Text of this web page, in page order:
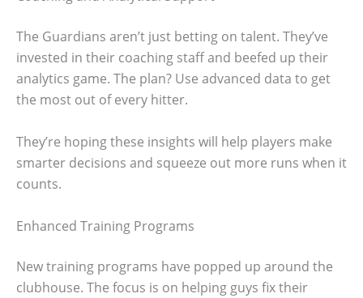
The Guardians aren’t just betting on talent. They’ve
invested in their coaching staff and beefed up their
analytics game. The plan? Use advanced data to get
the most out of every hitter.
They’re hoping these insights will help players make
smarter decisions and squeeze out more runs when it
counts.
Enhanced Training Programs
New training programs have popped up around the
clubhouse. The focus is on helping guys fix their